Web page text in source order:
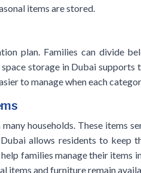
items are stored.
plan. Families can divide
storage in Dubai
to manage when each
households. These items
allows residents to keep
families manage their
items and furniture remain